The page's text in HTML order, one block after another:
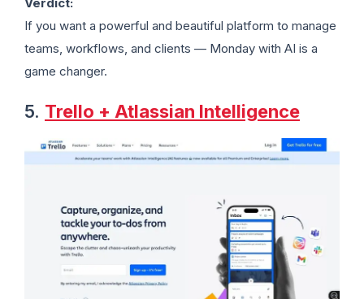
If you want a powerful and beautiful platform to manage
teams, workflows, and clients — Monday with AI is a
game changer.
5. Trello + Atlassian Intelligence